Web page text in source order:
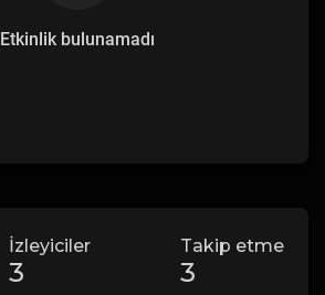
Etkinlik bulunamadı
İzleyiciler
3
Takip etme
3